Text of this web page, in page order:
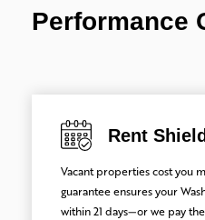
Performance
Rent Shield
Vacant properties cost you
guarantee ensures your
within 21 days—or we pay